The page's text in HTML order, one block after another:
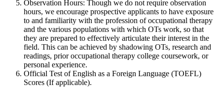
Observation Hours: Though we do not require observation
hours, we encourage prospective applicants to have exposure
to and familiarity with the profession of occupational therapy
and the various populations with which OTs work, so that
they are prepared to effectively articulate their interest in the
field. This can be achieved by shadowing OTs, research and
readings, prior occupational therapy college coursework, or
personal experience.
Official Test of English as a Foreign Language (TOEFL)
Scores (If applicable).